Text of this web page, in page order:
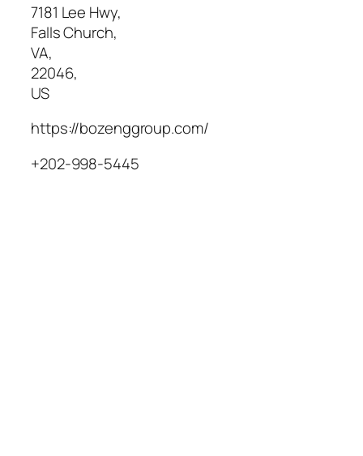
7181 Lee Hwy,
Falls Church,
VA,
22046,
US
https://bozenggroup.com/
+202-998-5445